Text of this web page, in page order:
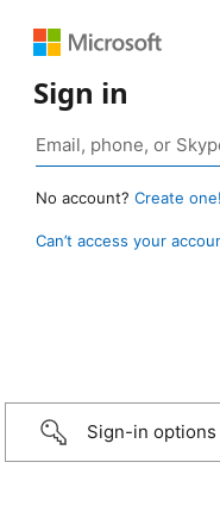
Sign in
No account? Create one!
Can’t access your
Sign-in options